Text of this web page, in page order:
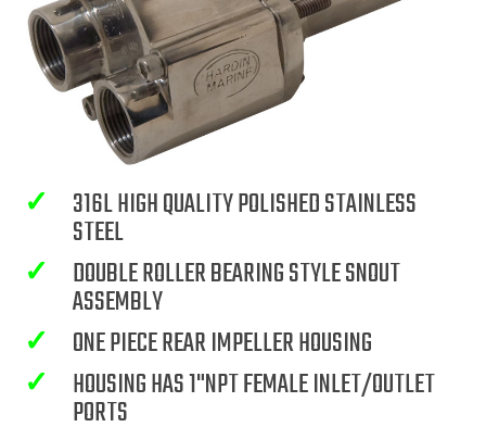
✓ 316L HIGH QUALITY POLISHED STAINLESS
STEEL
✓
DOUBLE ROLLER BEARING STYLE SNOUT
ASSEMBLY
✓
ONE PIECE REAR IMPELLER HOUSING
✓
HOUSING HAS 1"NPT FEMALE INLET/OUTLET
PORTS